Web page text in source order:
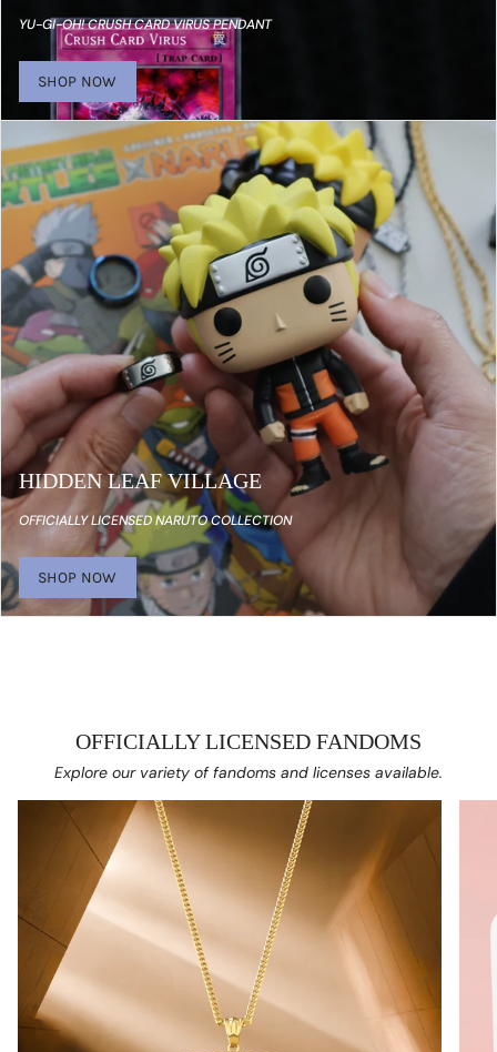
YU-GI-OH! CRUSH CARD VIRUS PENDANT
SHOP NOW
HIDDEN LEAF VILLAGE
OFFICIALLY LICENSED NARUTO COLLECTION
SHOP NOW
OFFICIALLY LICENSED FANDOMS
Explore our variety of fandoms and licenses available.